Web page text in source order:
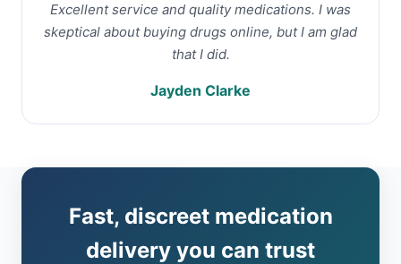
Excellent service and quality medications. I was
skeptical about buying drugs online, but I am glad
that I did.
Jayden Clarke
Fast, discreet medication
delivery you can trust